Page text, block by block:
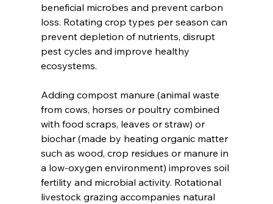
beneficial microbes and prevent carbon
loss. Rotating crop types per season can
prevent depletion of nutrients, disrupt
pest cycles and improve healthy
ecosystems.
Adding compost manure (animal waste
from cows, horses or poultry combined
with food scraps, leaves or straw) or
biochar (made by heating organic matter
such as wood, crop residues or manure in
a low-oxygen environment) improves soil
fertility and microbial activity. Rotational
livestock grazing accompanies natural